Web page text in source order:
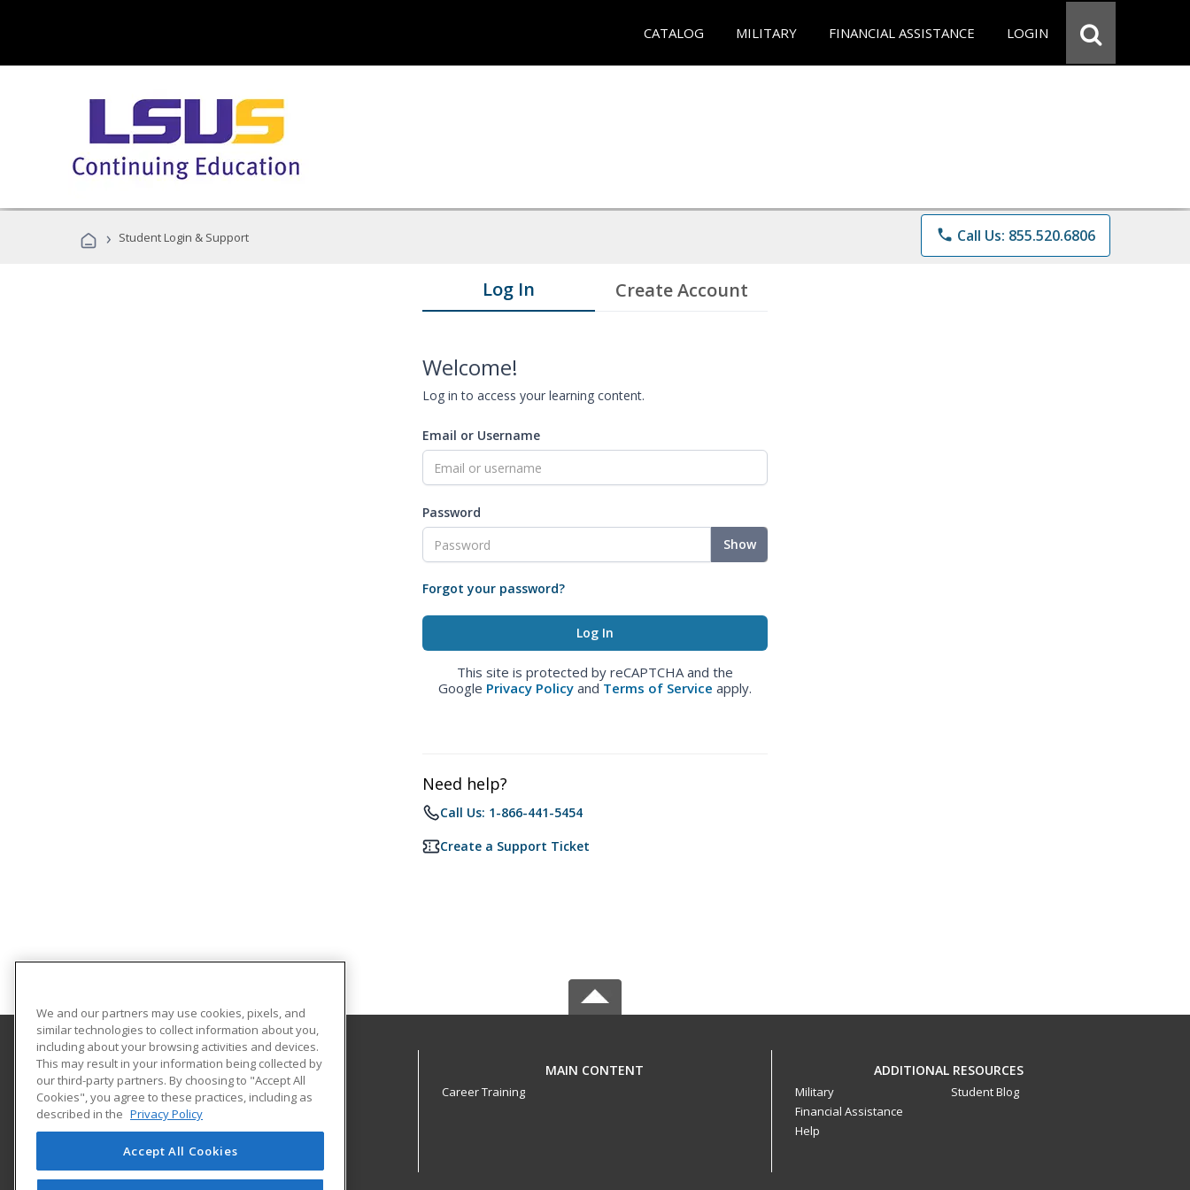
CATALOG MILITARY FINANCIAL ASSISTANCE LOGIN
› Student Login & Support phone Call Us: 855.520.6806
Log In Create Account
Welcome!
Log in to access your learning content.
Email or Username
Password
Show
Forgot your password?
This site is protected by reCAPTCHA and the
Google Privacy Policy and Terms of Service apply.
Need help?
Call Us: 1-866-441-5454
Create a Support Ticket
Louisiana State University - Shreveport
Division of Continuing Education
One University Place
Shreveport, LA 71115 US
MAIN CONTENT
Career Training
ADDITIONAL RESOURCES
Military
Financial Assistance
Help
Student Blog
We and our partners may use cookies, pixels, and
similar technologies to collect information about you,
including about your browsing activities and devices.
This may result in your information being collected by
our third-party partners. By choosing to "Accept All
Cookies", you agree to these practices, including as
described in the Privacy Policy
Accept All Cookies